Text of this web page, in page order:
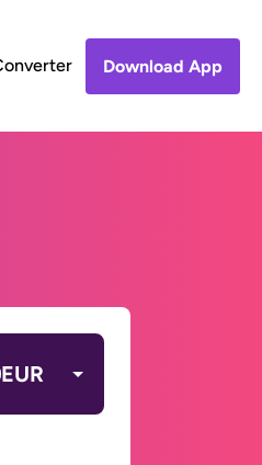
Download App
EUR